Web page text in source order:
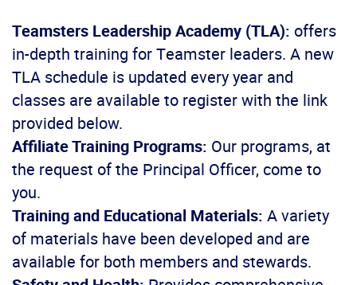
Teamsters Leadership Academy (TLA): offers
in-depth training for Teamster leaders. A new
TLA schedule is updated every year and
classes are available to register with the link
provided below.
Affiliate Training Programs: Our programs, at
the request of the Principal Officer, come to
you.
Training and Educational Materials: A variety
of materials have been developed and are
available for both members and stewards.